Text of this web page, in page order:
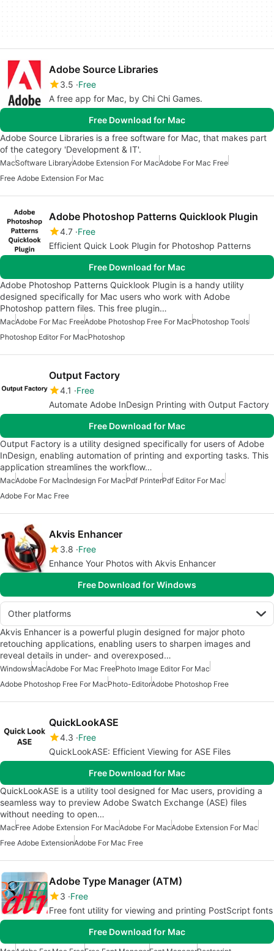
Adobe Source Libraries
3.5 Free
A free app for Mac, by Chi Chi Games.
Free Download for Mac
Adobe Source Libraries is a free software for Mac, that makes part
of the category 'Development & IT'.
MacSoftware LibraryAdobe Extension For MacAdobe For Mac Free
Free Adobe Extension For Mac
Adobe Photoshop Patterns Quicklook Plugin
4.7 Free
Efficient Quick Look Plugin for Photoshop Patterns
Free Download for Mac
Adobe Photoshop Patterns Quicklook Plugin is a handy utility
designed specifically for Mac users who work with Adobe
Photoshop pattern files. This free plugin…
MacAdobe For Mac FreeAdobe Photoshop Free For MacPhotoshop Tools
Photoshop Editor For MacPhotoshop
Output Factory
4.1
Free
Automate Adobe InDesign Printing with Output Factory
Free Download for Mac
Output Factory is a utility designed specifically for users of Adobe
InDesign, enabling automation of printing and exporting tasks. This
application streamlines the workflow…
MacAdobe For MacIndesign For MacPdf PrinterPdf Editor For Mac
Adobe For Mac Free
Akvis Enhancer
3.8 Free
Enhance Your Photos with Akvis Enhancer
Free Download for Windows
Other platforms
Akvis Enhancer is a powerful plugin designed for major photo
retouching applications, enabling users to sharpen images and
reveal details in under- and overexposed…
WindowsMacAdobe For Mac FreePhoto Image Editor For Mac
Adobe Photoshop Free For MacPhoto-EditorAdobe Photoshop Free
QuickLookASE
4.3 Free
QuickLookASE: Efficient Viewing for ASE Files
Free Download for Mac
QuickLookASE is a utility tool designed for Mac users, providing a
seamless way to preview Adobe Swatch Exchange (ASE) files
without needing to open…
MacFree Adobe Extension For MacAdobe For MacAdobe Extension For Mac
Free Adobe ExtensionAdobe For Mac Free
Adobe Type Manager (ATM)
3 Free
Free font utility for viewing and printing PostScript fonts
Free Download for Mac